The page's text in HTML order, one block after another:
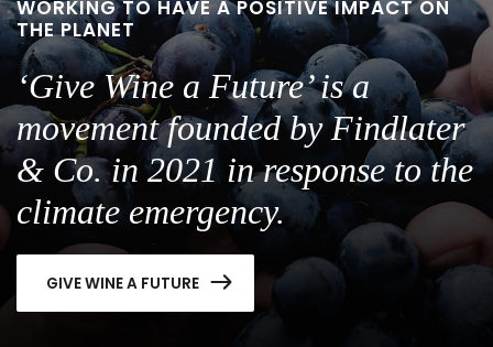
WORKING TO HAVE A POSITIVE IMPACT ON
THE PLANET
‘Give Wine a Future’ is a
movement founded by Findlater
& Co. in 2021 in response to the
climate emergency.
GIVE WINE A FUTURE